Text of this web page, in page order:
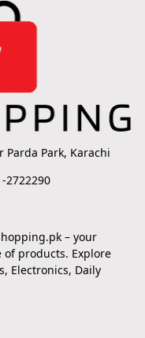
Parda Park, Karachi
2722290
– your
products. Explore
Electronics, Daily